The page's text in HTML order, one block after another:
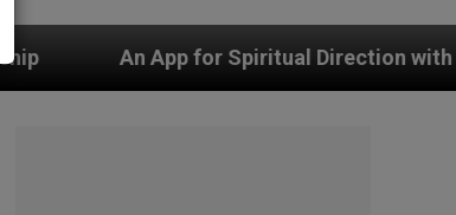
for Spiritual Direction with Real Priests and